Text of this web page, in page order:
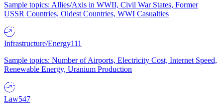
Sample topics: Allies/Axis in WWII, Civil War States, Former
USSR Countries, Oldest Countries, WWI Casualties
Infrastructure/Energy111
Sample topics: Number of Airports, Electricity Cost, Internet Speed,
Renewable Energy, Uranium Production
Law547